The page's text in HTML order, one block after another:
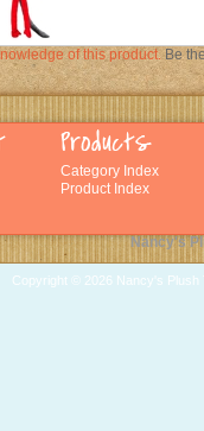
of this product.Be
Category Index
Product Index
Nancy's
Copyright © 2026 Nancy's Plush